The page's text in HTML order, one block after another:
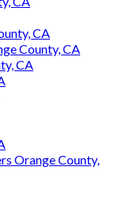
CA
County, CA
CA
Orange County,